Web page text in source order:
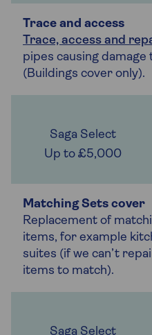
Trace and access
Trace, access and
pipes causing
(Buildings cover only).
Up to £5,000
Matching Sets cover
Replacement of
items, for example
suites (if we can’t
items to match).